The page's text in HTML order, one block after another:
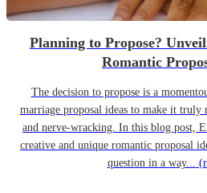
Planning to Propose?
Romantic
The decision to propose is a
marriage proposal ideas to make it truly
and nerve-wracking. In this blog post,
creative and unique romantic proposal
question in a way...